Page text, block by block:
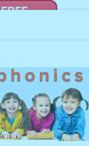
canceled.